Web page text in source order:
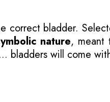
correct bladder.
nature, meant
bladders will come